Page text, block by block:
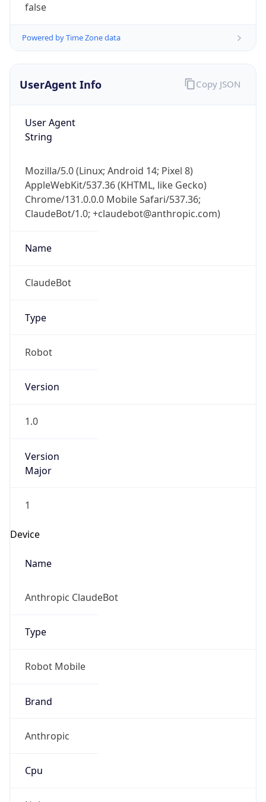
false
Powered by Time Zone data
UserAgent Info
User Agent
String
Mozilla/5.0 (Linux; Android 14; Pixel 8)
AppleWebKit/537.36 (KHTML, like Gecko)
Chrome/131.0.0.0 Mobile Safari/537.36;
ClaudeBot/1.0; +claudebot@anthropic.com)
Name
ClaudeBot
Type
Robot
Version
1.0
Version
Major
1
Device
Name
Anthropic ClaudeBot
Type
Robot Mobile
Brand
Anthropic
Cpu
Copy JSON